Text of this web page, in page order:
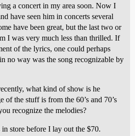
a concert in my area soon. Now I
have seen him in concerts several
have been great, but the last two or
I was very much less than thrilled. If
of the lyrics, one could perhaps
no way was the song recognizable by
what kind of show is he
of the stuff is from the 60’s and 70’s
recognize the melodies?
store before I lay out the $70.